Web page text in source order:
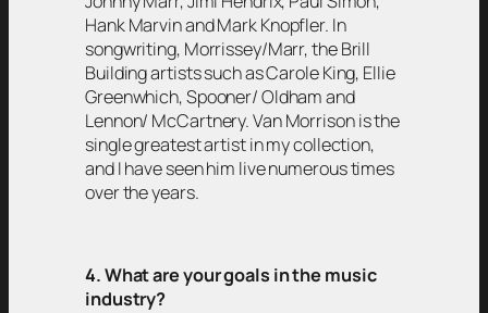
Hank Marvin and Mark Knopfler. In
songwriting, Morrissey/Marr, the Brill
Building artists such as Carole King, Ellie
Greenwhich, Spooner/ Oldham and
Lennon/ McCartnery. Van Morrison is the
single greatest artist in my collection,
and I have seen him live numerous times
over the years.
4. What are your goals in the music
industry?